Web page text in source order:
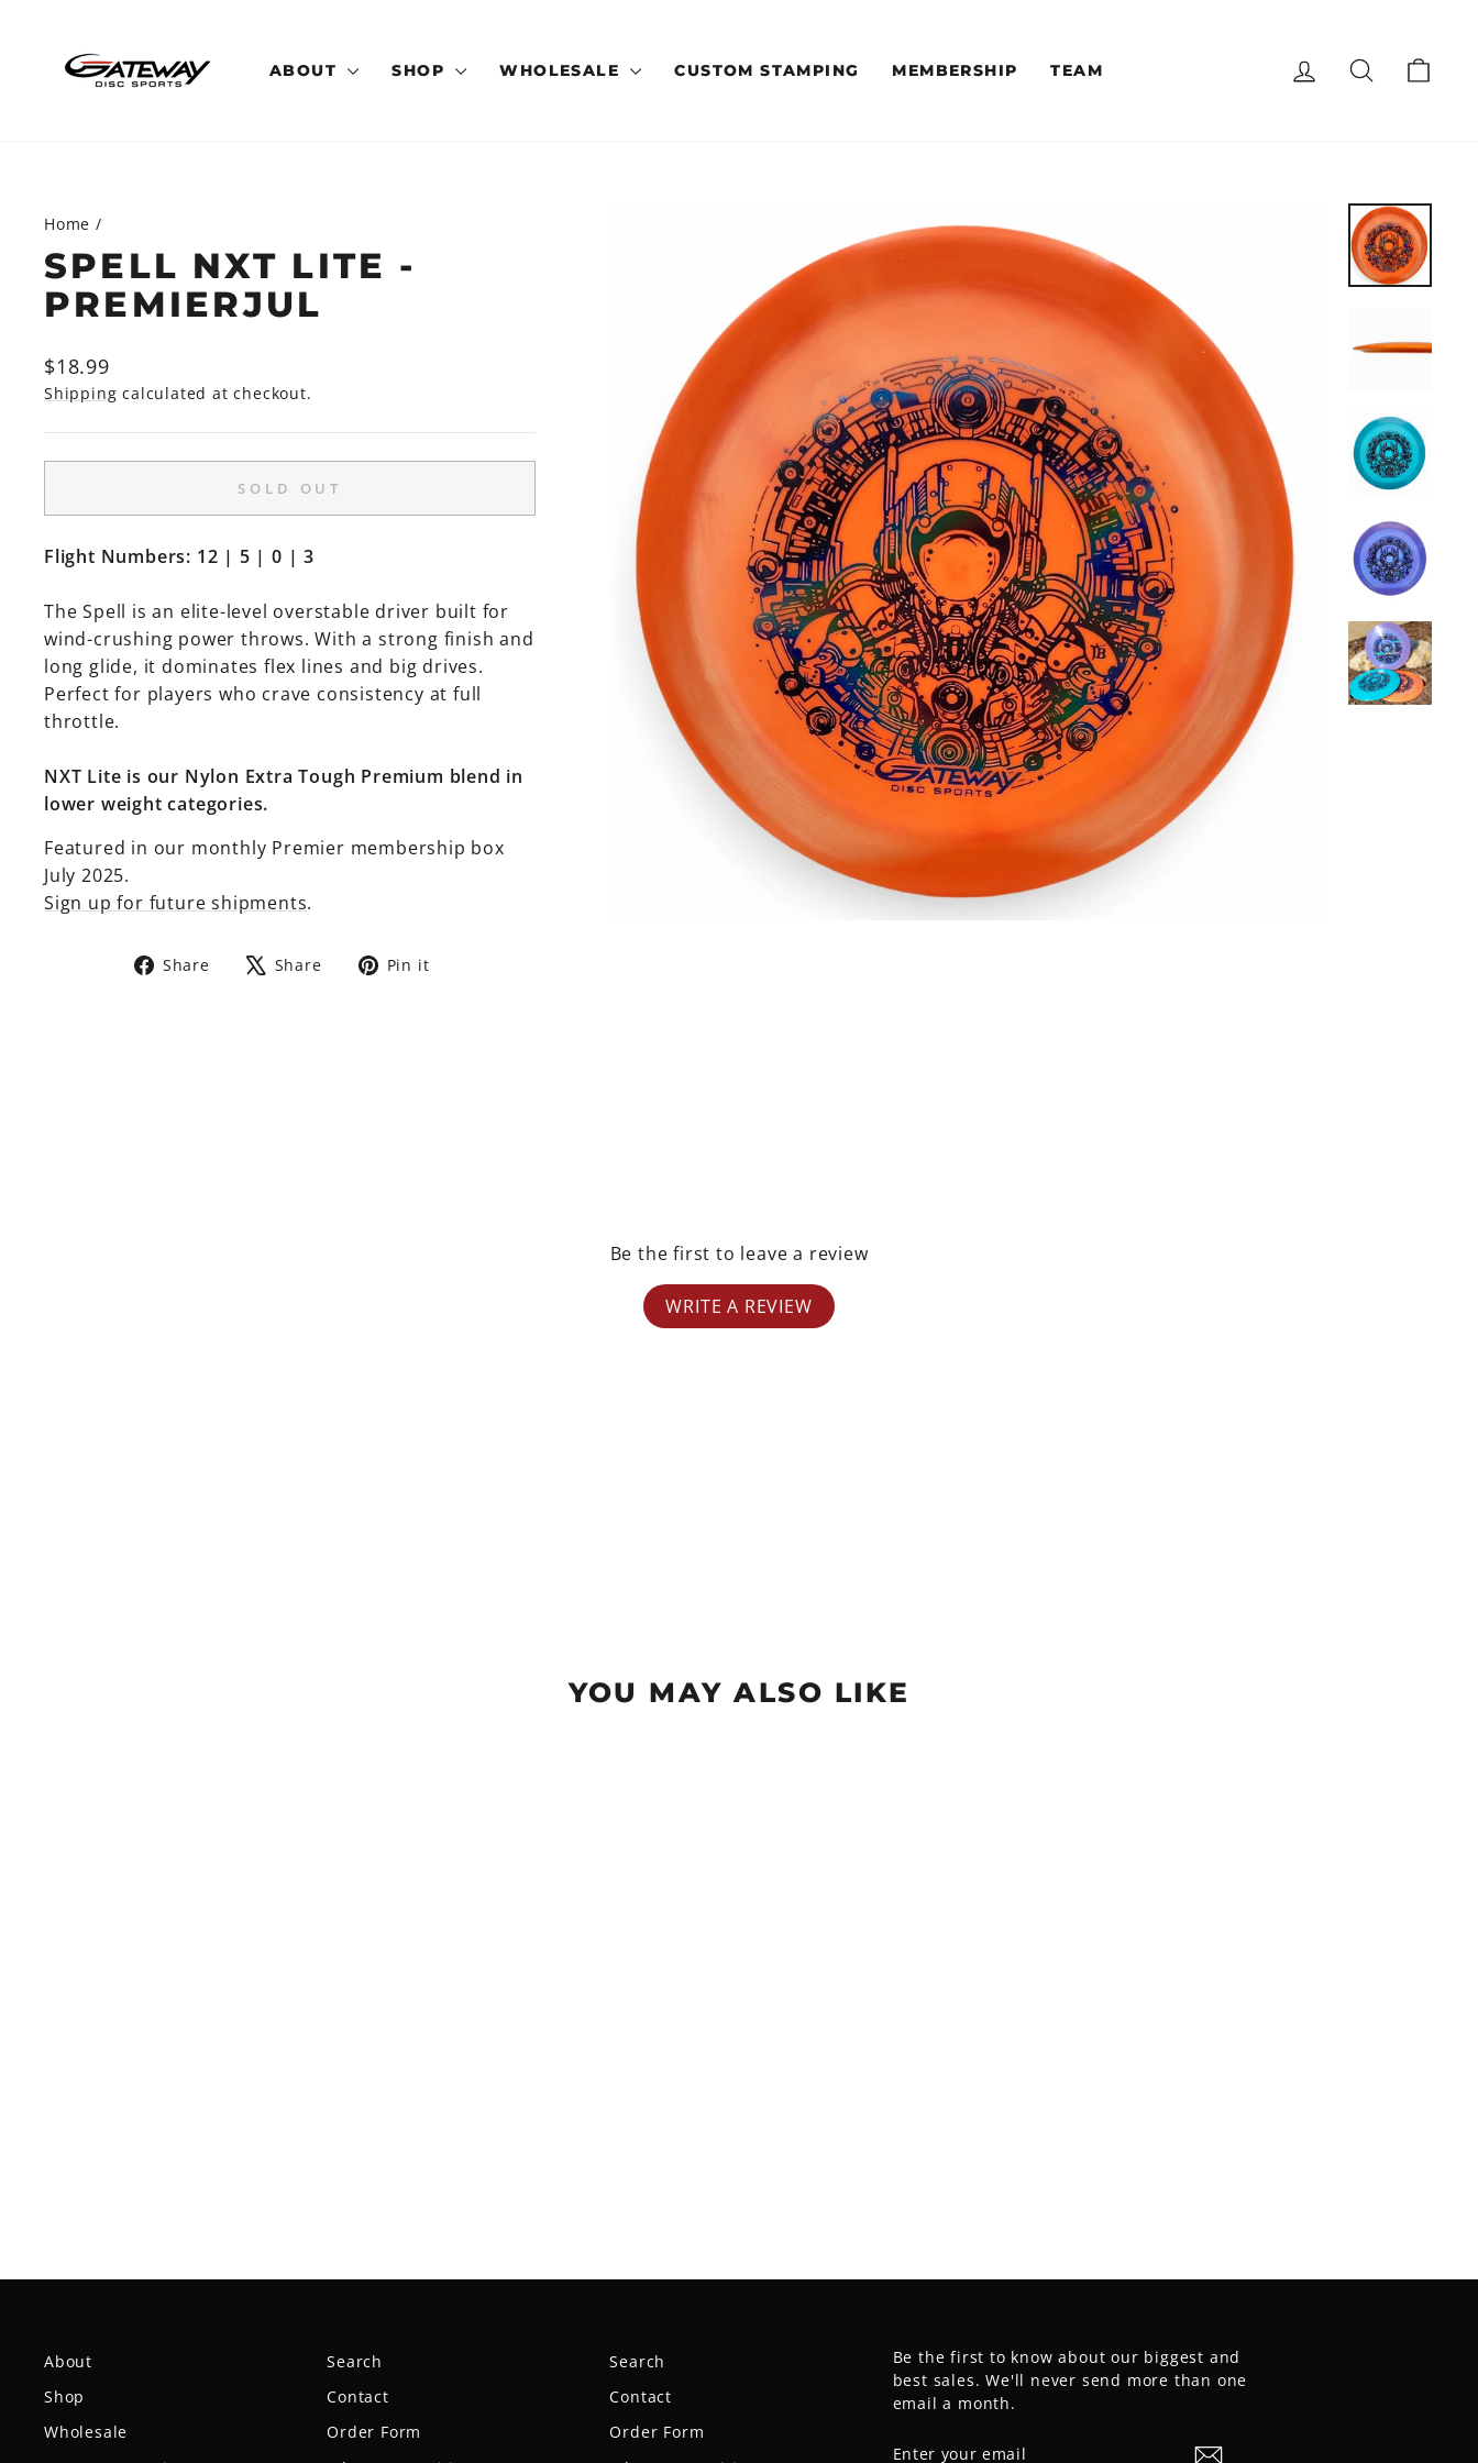
content
ABOUT SHOP WHOLESALE CUSTOM STAMPING MEMBERSHIP TEAM LOG IN SEARCH
Home /
SPELL NXT LITE -
PREMIERJUL
Regular
price
$18.99
Shipping calculated at checkout.
SOLD OUT
Flight Numbers: 12 | 5 | 0 | 3
The Spell is an elite-level overstable driver built for
wind-crushing power throws. With a strong finish and
long glide, it dominates flex lines and big drives.
Perfect for players who crave consistency at full
throttle.
NXT Lite is our Nylon Extra Tough Premium blend in
lower weight categories.
Featured in our monthly Premier membership box
July 2025.
Sign up for future shipments.
Share
ShareShare
TweetPin it
Be the first to leave a review
WRITE A REVIEW
YOU MAY ALSO LIKE
About
Shop
Wholesale
Search
Contact
Order Form
Search
Contact
Order Form
Be the first to know about our biggest and
best sales. We'll never send more than one
email a month.
YOUR